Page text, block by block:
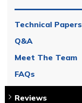
Technical Papers
Q&A
Meet The Team
FAQs
Reviews